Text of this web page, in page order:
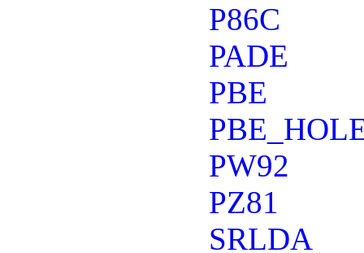
P86C
PADE
PBE
PW92
PZ81
SRLDA